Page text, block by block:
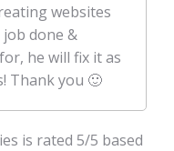
websites
done &
he will fix it as
Thank you 🙂
is rated 5/5 based